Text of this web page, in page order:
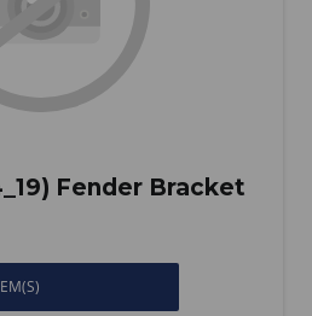
Fender Bracket